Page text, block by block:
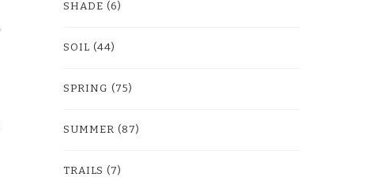
SHADE (6)
SOIL (44)
SPRING (75)
SUMMER (87)
TRAILS (7)